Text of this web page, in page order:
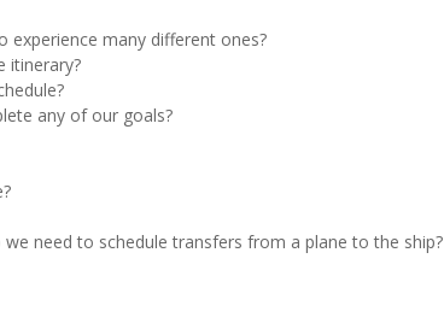
many different ones?
itinerary?
any of our goals?
need to schedule transfers from a plane to the ship?